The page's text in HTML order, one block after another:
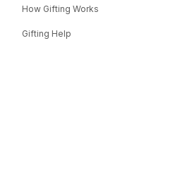
How Gifting Works
Gifting Help